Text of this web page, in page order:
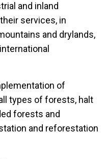
and inland
services, in
and drylands,
of
types of forests, halt
forests and
and reforestation